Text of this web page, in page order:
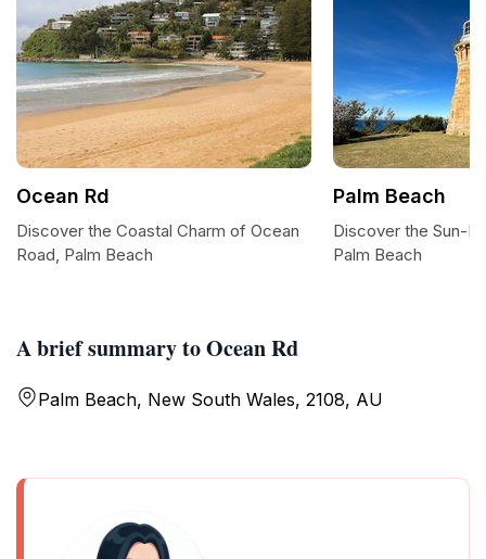
A brief summary to Ocean Rd
Palm Beach, New South Wales, 2108, AU
Ocean Rd
Discover the Coastal Charm of Ocean
Road, Palm Beach
Palm Beach
Discover the Sun-
Palm Beach